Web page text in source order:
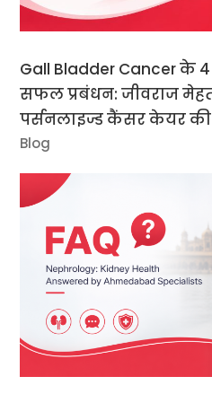
Gall Bladder Cancer के
सफल प्रबंधन: जीवराज
पर्सनलाइज्ड कैंसर केयर
Blog